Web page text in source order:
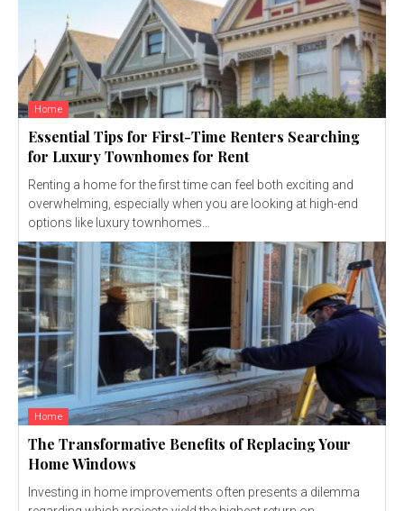
Home
Essential Tips for First-Time Renters Searching
for Luxury Townhomes for Rent
Renting a home for the first time can feel both exciting and
overwhelming, especially when you are looking at high-end
options like luxury townhomes...
Home
The Transformative Benefits of Replacing Your
Home Windows
Investing in home improvements often presents a dilemma